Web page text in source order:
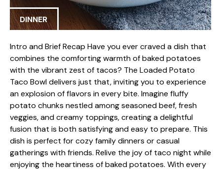
DINNER
Intro and Brief Recap Have you ever craved a dish that
combines the comforting warmth of baked potatoes
with the vibrant zest of tacos? The Loaded Potato
Taco Bowl delivers just that, inviting you to experience
an explosion of flavors in every bite. Imagine fluffy
potato chunks nestled among seasoned beef, fresh
veggies, and creamy toppings, creating a delightful
fusion that is both satisfying and easy to prepare. This
dish is perfect for cozy family dinners or casual
gatherings with friends. Relive the joy of taco night while
enjoying the heartiness of baked potatoes. With every